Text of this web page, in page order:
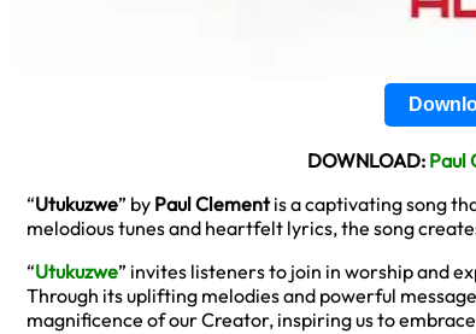
DOWNLOAD: Paul
“Utukuzwe” by Paul Clementis a captivating song
melodious tunes and heartfelt lyrics, the song
“Utukuzwe” invites listeners to join in worship and
Through its uplifting melodies and powerful
magnificence of our Creator, inspiring us to